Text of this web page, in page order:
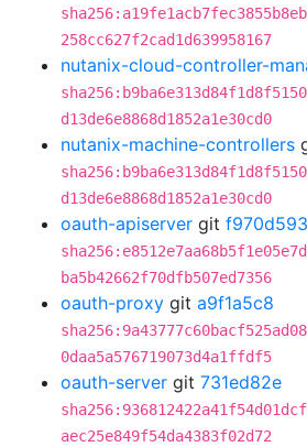
258cc627f2cad1d639958167
nutanix-cloud-controller-
d13de6e8868d1852a1e30cd0
nutanix-machine-controllers
d13de6e8868d1852a1e30cd0
oauth-apiserver git f970d593
ba5b42662f70dfb507ed7356
oauth-proxy git a9f1a5c8
0daa5a576719073d4a1ffdf5
oauth-server git 731ed82e
aec25e849f54da4383f02d72